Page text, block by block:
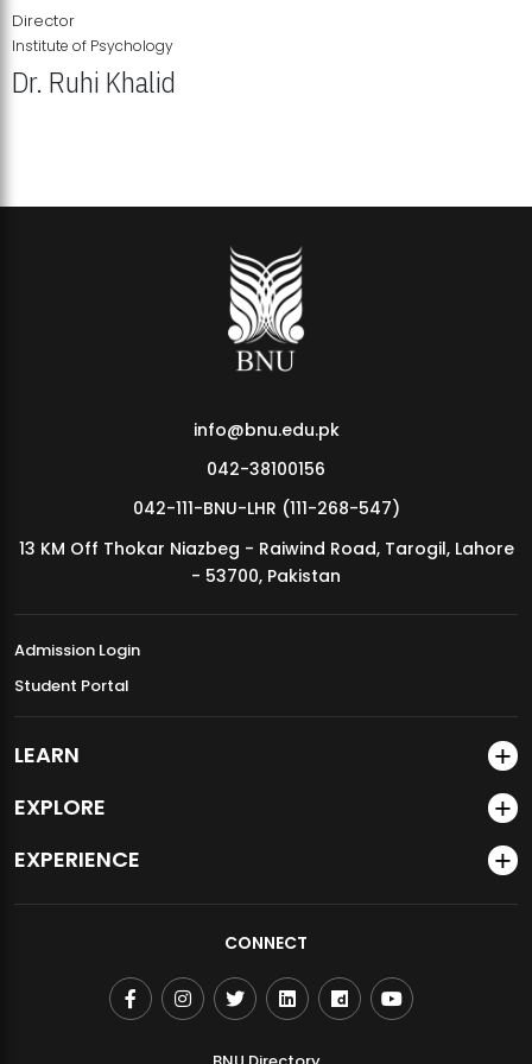
MDSVAD Annual Degree Show 2026
Director
Institute of Psychology
Dr. Ruhi Khalid
info@bnu.edu.pk
042-38100156
042-111-BNU-LHR (111-268-547)
13 KM Off Thokar Niazbeg - Raiwind Road, Tarogil, Lahore
- 53700, Pakistan
Admission Login
Student Portal
LEARN
EXPLORE
EXPERIENCE
CONNECT